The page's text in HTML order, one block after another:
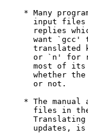
* Many
input
replies
want `gcc'
translated
or `n' for
most of
whether
      or not.
* The manual
files in
updates,